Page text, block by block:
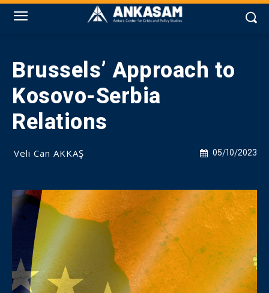
Brussels’ Approach to
Kosovo-Serbia
Relations
05/10/2023
Veli Can AKKAŞ